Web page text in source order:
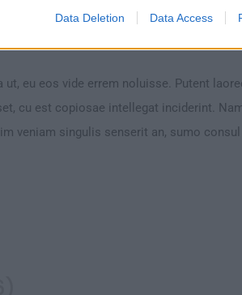
Data Deletion Data Access
ut, eu eos vide errem noluisse. Putent
cu est copiosae intellegat inciderint.
veniam singulis senserit an, sumo